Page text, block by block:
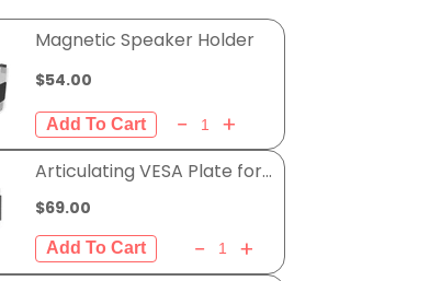
Magnetic Speaker Holder
$54.00
Articulating VESA Plate for...
$69.00